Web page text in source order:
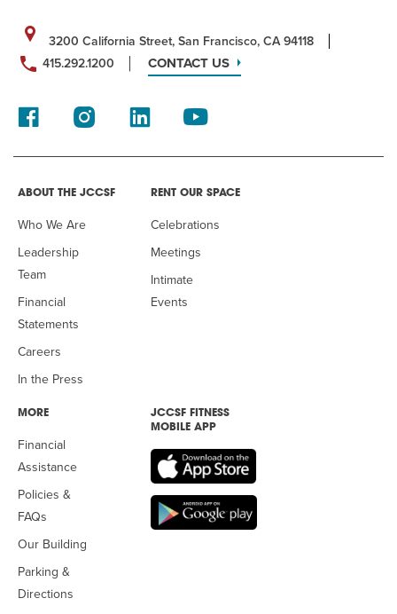
3200 California Street, San Francisco, CA 94118
415.292.1200
CONTACT US
ABOUT THE JCCSF
Who We Are
Leadership
Team
Financial
Statements
Careers
In the Press
RENT OUR SPACE
Celebrations
Meetings
Intimate
Events
MORE
Financial
Assistance
Policies &
FAQs
Our Building
Parking &
Directions
JCCSF FITNESS
MOBILE APP